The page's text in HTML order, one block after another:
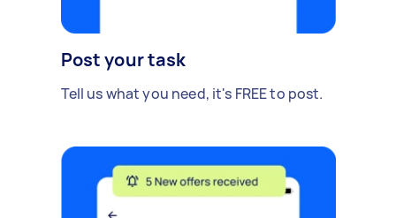
Post your task
Tell us what you need, it's FREE to post.